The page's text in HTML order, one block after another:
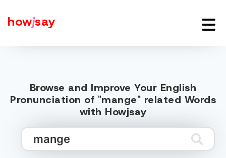
howjsay
Browse and Improve Your English
Pronunciation of "mange" related Words
with Howjsay